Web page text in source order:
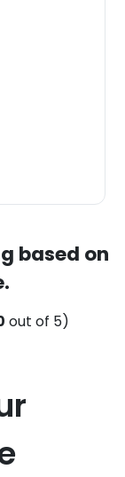
based on
out of 5)